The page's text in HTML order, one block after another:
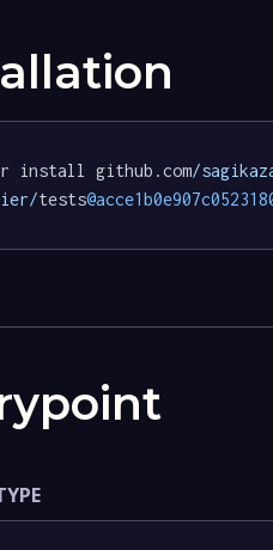
install github.com/
tests